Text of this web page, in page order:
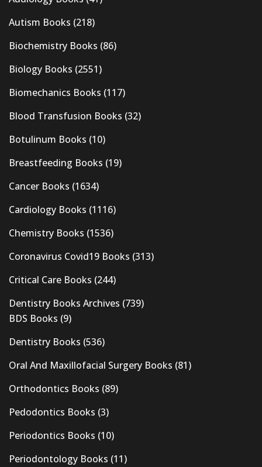
Autism Books (218)
Biochemistry Books (86)
Biology Books (2551)
Biomechanics Books (117)
Blood Transfusion Books (32)
Botulinum Books (10)
Breastfeeding Books (19)
Cancer Books (1634)
Cardiology Books (1116)
Chemistry Books (1536)
Coronavirus Covid19 Books (313)
Critical Care Books (244)
Dentistry Books Archives (739)
BDS Books (9)
Dentistry Books (536)
Oral And Maxillofacial Surgery Books (81)
Orthodontics Books (89)
Pedodontics Books (3)
Periodontics Books (10)
Periodontology Books (11)